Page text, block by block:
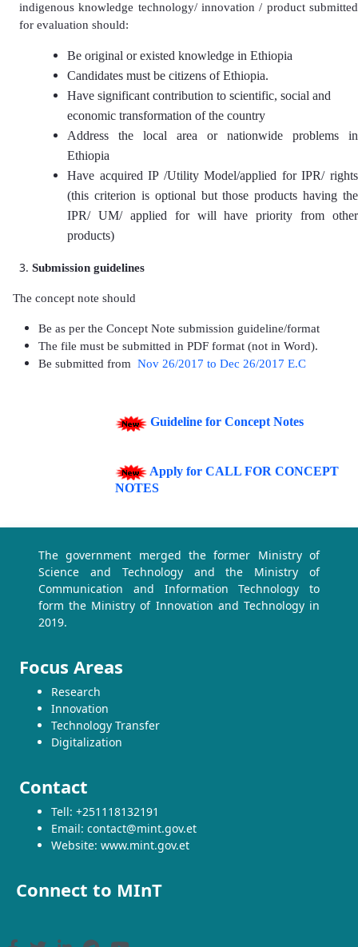
indigenous knowledge technology/ innovation / product submitted
for evaluation should:
Be original or existed knowledge in Ethiopia
Candidates must be citizens of Ethiopia.
Have significant contribution to scientific, social and
economic transformation of the country
Address the local area or nationwide problems in
Ethiopia
Have acquired IP /Utility Model/applied for IPR/ rights
(this criterion is optional but those products having the
IPR/ UM/ applied for will have priority from other
products)
Submission guidelines
The concept note should
Be as per the Concept Note submission guideline/format
The file must be submitted in PDF format (not in Word).
Be submitted from Nov 26/2017 to Dec 26/2017 E.C
Guideline for Concept Notes
Apply for CALL FOR CONCEPT
NOTES
The government merged the former Ministry of
Science and Technology and the Ministry of
Communication and Information Technology to
form the Ministry of Innovation and Technology in
2019.
Focus Areas
Research
Innovation
Technology Transfer
Digitalization
Contact
Tell: +251118132191
Email: contact@mint.gov.et
Website: www.mint.gov.et
Connect to MInT